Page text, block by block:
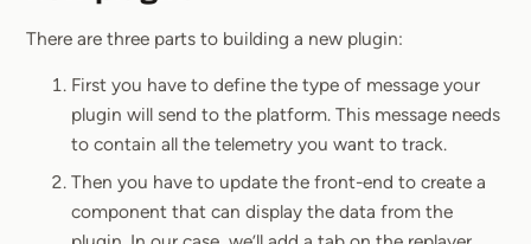
There are three parts to building a new plugin:
First you have to define the type of message your
plugin will send to the platform. This message needs
to contain all the telemetry you want to track.
Then you have to update the front-end to create a
component that can display the data from the